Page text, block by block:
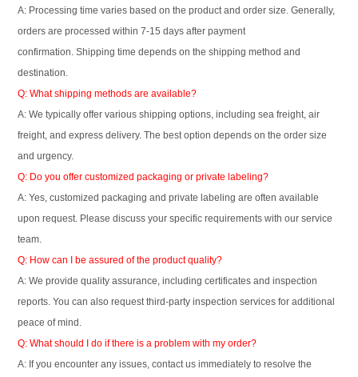
A: Processing time varies based on the product and order size. Generally,
orders are processed within 7-15 days after payment
confirmation. Shipping time depends on the shipping method and
destination.
Q: What shipping methods are available?
A: We typically offer various shipping options, including sea freight, air
freight, and express delivery. The best option depends on the order size
and urgency.
Q: Do you offer customized packaging or private labeling?
A: Yes, customized packaging and private labeling are often available
upon request. Please discuss your specific requirements with our service
team.
Q: How can I be assured of the product quality?
A: We provide quality assurance, including certificates and inspection
reports. You can also request third-party inspection services for additional
peace of mind.
Q: What should I do if there is a problem with my order?
A: If you encounter any issues, contact us immediately to resolve the